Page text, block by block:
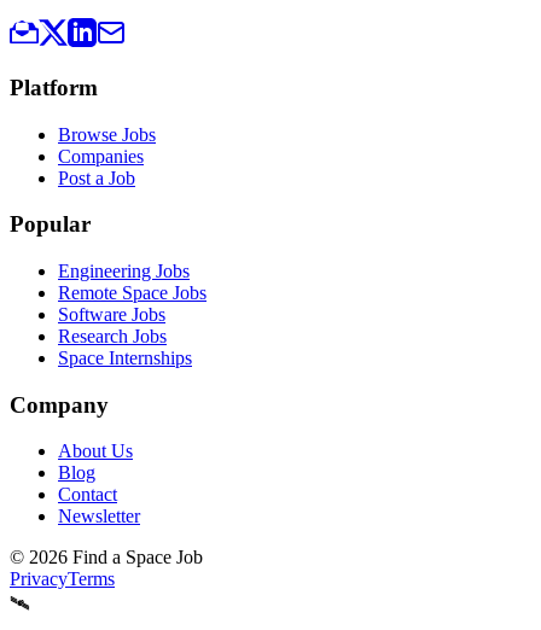
Platform
Browse Jobs
Companies
Post a Job
Popular
Engineering Jobs
Remote Space Jobs
Software Jobs
Research Jobs
Space Internships
Company
About Us
Blog
Contact
Newsletter
© 2026 Find a Space Job
PrivacyTerms
🛰️